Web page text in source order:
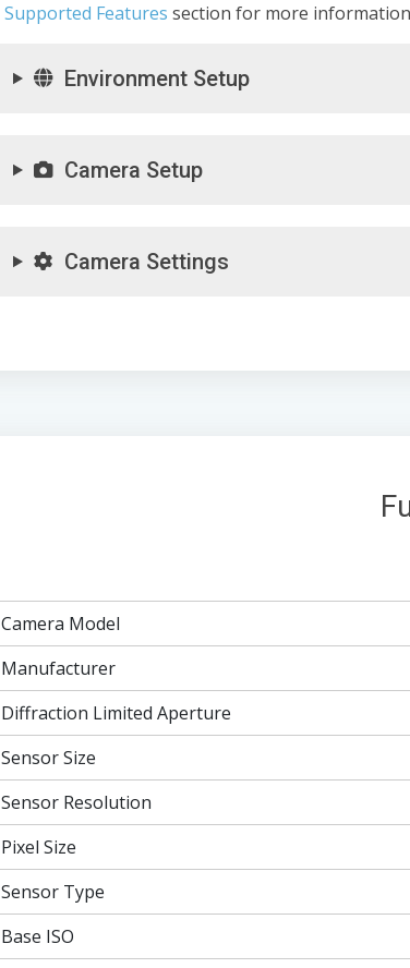
Supported Features section for more
Environment Setup
Camera Setup
Camera Settings
Camera Model
Manufacturer
Diffraction Limited Aperture
Sensor Size
Sensor Resolution
Pixel Size
Sensor Type
Base ISO